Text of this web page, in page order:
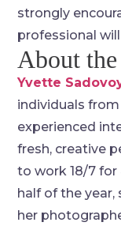
strongly
professional
About
Yvette
individuals
experienced
fresh, creative
to work 18/7 for
half of the
her